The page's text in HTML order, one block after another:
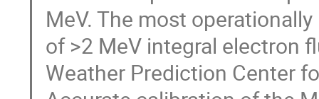
MeV. The most
of >2 MeV integral electron
Weather Prediction Center